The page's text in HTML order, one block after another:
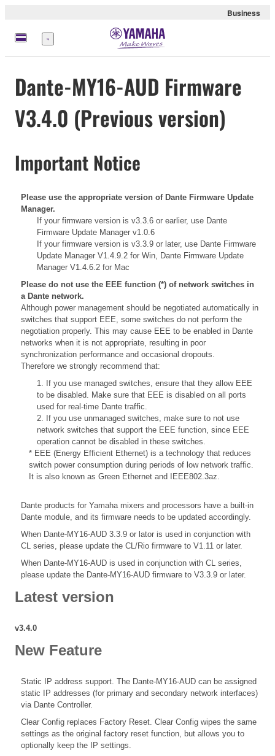
Business
Menu
Dante-MY16-AUD Firmware
V3.4.0 (Previous version)
Important Notice
Please use the appropriate version of Dante Firmware Update
Manager.
If your firmware version is v3.3.6 or earlier, use Dante
Firmware Update Manager v1.0.6
If your firmware version is v3.3.9 or later, use Dante Firmware
Update Manager V1.4.9.2 for Win,
Dante Firmware Update
Manager V1.4.6.2 for Mac
Please do not use the EEE function (*) of network switches in
a Dante network.
Although power management should be negotiated automatically in
switches that support EEE, some switches do not perform the
negotiation properly. This may cause EEE to be enabled in Dante
networks when it is not appropriate, resulting in poor
synchronization performance and occasional dropouts.
Therefore we strongly recommend that:
1. If you use managed switches, ensure that they allow EEE
to be disabled. Make sure that EEE is disabled on all ports
used for real-time Dante traffic.
2. If you use unmanaged switches, make sure to not use
network switches that support the EEE function, since EEE
operation cannot be disabled in these switches.
* EEE (Energy Efficient Ethernet) is a technology that reduces
switch power consumption during periods of low network traffic.
It is also known as Green Ethernet and IEEE802.3az.
Dante products for Yamaha mixers and processors have a built-in
Dante module, and its firmware needs to be updated accordingly.
When Dante-MY16-AUD 3.3.9 or lator is used in conjunction with
CL series, please update the CL/Rio firmware to V1.11 or later.
When Dante-MY16-AUD is used in conjunction with CL series,
please update the Dante-MY16-AUD firmware to V3.3.9 or later.
Latest version
v3.4.0
New Feature
Static IP address support. The Dante-MY16-AUD can be assigned
static IP addresses (for primary and secondary network interfaces)
via Dante Controller.
Clear Config replaces Factory Reset. Clear Config wipes the same
settings as the original factory reset function, but allows you to
optionally keep the IP settings.